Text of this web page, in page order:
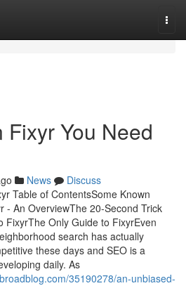
Fixyr You Need
News
Discuss
Table of ContentsSome Known
- An OverviewThe 20-Second Trick
FixyrThe Only Guide to FixyrEven
search has actually
these days and SEO is a
daily. As
35190278/an-unbiased-